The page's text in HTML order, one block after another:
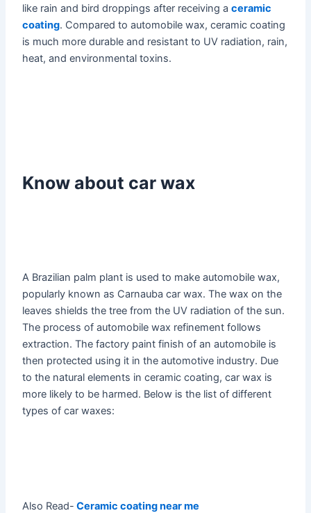
like rain and bird droppings after receiving aceramic
coating. Compared to automobile wax, ceramic coating
is much more durable and resistant to UV radiation, rain,
heat, and environmental toxins.
Know about car wax
A Brazilian palm plant is used to make automobile wax,
popularly known as Carnauba car wax. The wax on the
leaves shields the tree from the UV radiation of the sun.
The process of automobile wax refinement follows
extraction. The factory paint finish of an automobile is
then protected using it in the automotive industry. Due
to the natural elements in ceramic coating, car wax is
more likely to be harmed. Below is the list of different
types of car waxes:
Also Read- Ceramic coating near me